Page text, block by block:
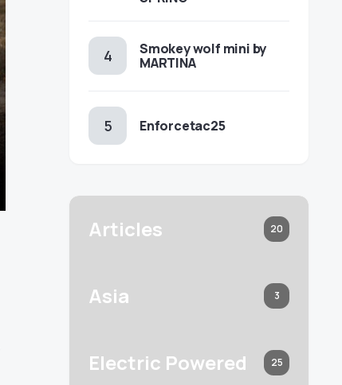
Smokey wolf mini by
MARTINA
Enforcetac25
Articles 20
Asia 3
Electric Powered 25